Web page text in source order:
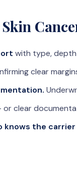
with type, depth
clear
or clear
knows the carrier